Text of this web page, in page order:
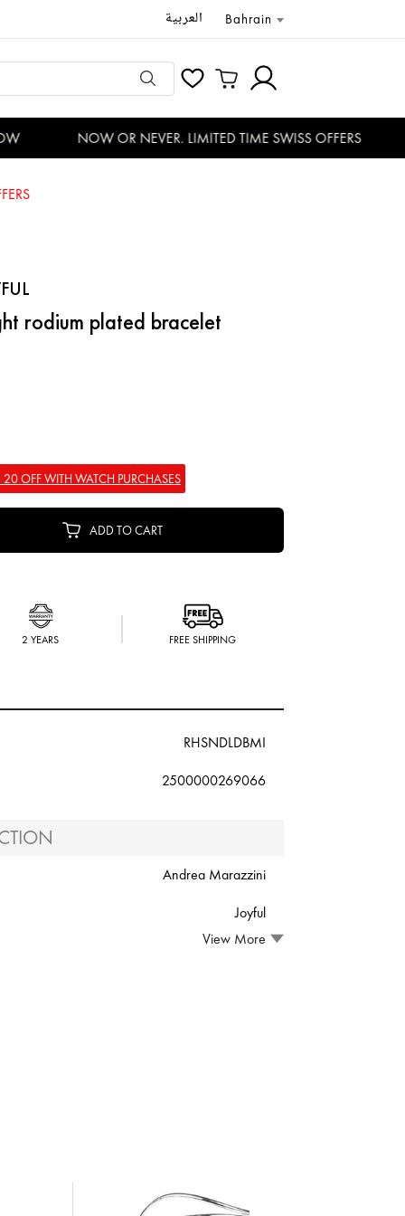
العربية Bahrain
NOW OR NEVER. LIMITED TIME SWISS OFFERS
rodium plated bracelet
20 OFF WITH WATCH PURCHASES
ADD TO CART
2 YEARS FREE SHIPPING
RHSNDLDBMI
2500000269066
Andrea Marazzini
Joyful
View More